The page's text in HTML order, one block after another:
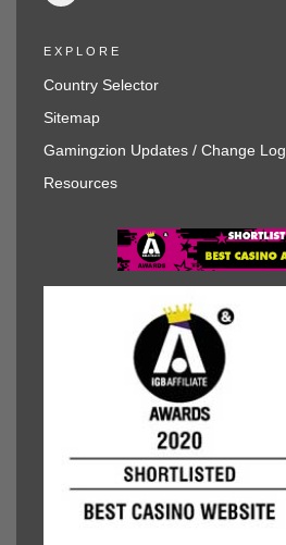
EXPLORE
Country Selector
Sitemap
Gamingzion Updates / Change Log
Resources